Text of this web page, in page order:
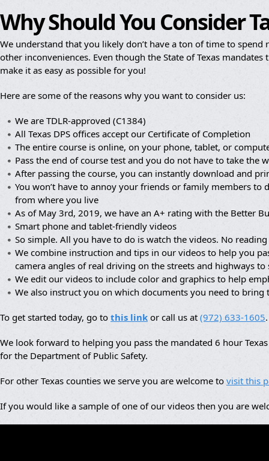
Why Should You Consider
We understand that you likely don’t have a ton of time to
other inconveniences. Even though the State of Texas
make it as easy as possible for you!
Here are some of the reasons why you want to consider us:
We are TDLR-approved (C1384)
All Texas DPS offices accept our Certificate of Completion
The entire course is online, on your phone, tablet, or
Pass the end of course test and you do not have to take the
After passing the course, you can instantly download and
You won’t have to annoy your friends or family members
from where you live
As of May 3rd, 2019, we have an A+ rating with the Better
Smart phone and tablet-friendly videos
So simple. All you have to do is watch the videos. No
We combine instruction and tips in our videos to help you
camera angles of real driving on the streets and highways
We edit our videos to include color and graphics to help
We also instruct you on which documents you need to
To get started today, go to this link or call us at (972) 633-1605.
We look forward to helping you pass the mandated 6 hour
for the Department of Public Safety.
For other Texas counties we serve you are welcome to visit this
If you would like a sample of one of our videos then you are